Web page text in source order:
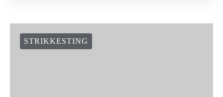
STRIKKESTING